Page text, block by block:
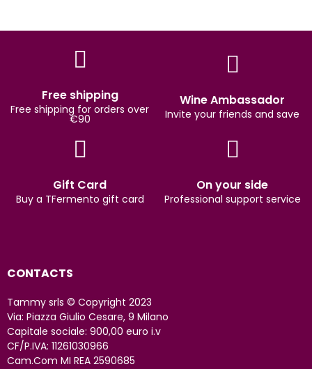
Free shipping
Free shipping for orders over
€90
Wine Ambassador
Invite your friends and save
Gift Card
Buy a TFermento gift card
On your side
Professional support service
CONTACTS
Tammy srls © Copyright 2023
Via: Piazza Giulio Cesare, 9 Milano
Capitale sociale: 900,00 euro i.v
CF/P.IVA: 11261030966
Cam.Com MI REA 2590685